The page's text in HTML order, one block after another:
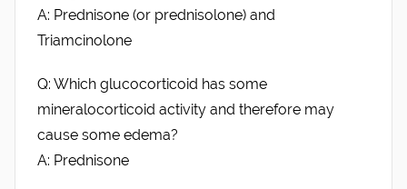
A: Prednisone (or prednisolone) and
Triamcinolone
Q: Which glucocorticoid has some
mineralocorticoid activity and therefore may
cause some edema?
A: Prednisone